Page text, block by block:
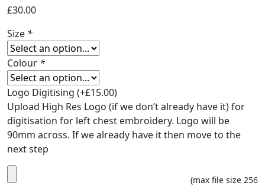
£30.00
Size *
Colour *
Logo Digitising (+£15.00)
Upload High Res Logo (if we don’t already have it) for
digitisation for left chest embroidery. Logo will be
90mm across. If we already have it then move to the
next step
(max file size 256